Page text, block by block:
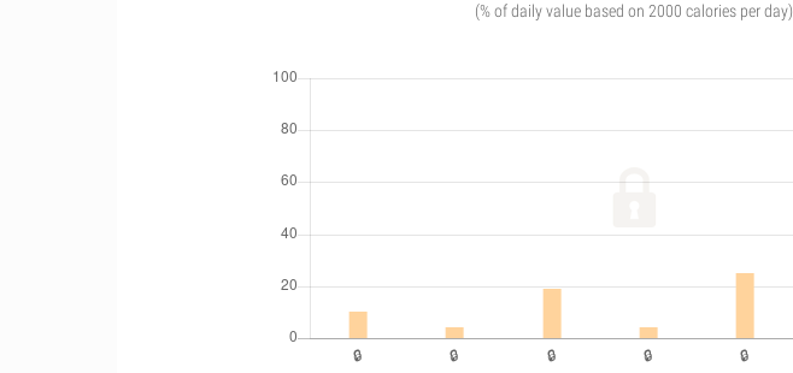
(% of daily value based on 2000 calories per day)